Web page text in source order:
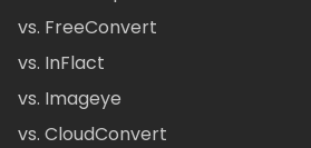
vs. FreeConvert
vs. InFlact
vs. Imageye
vs. CloudConvert